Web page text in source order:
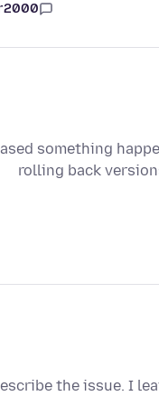
-...
something
rolling back
the issue. I